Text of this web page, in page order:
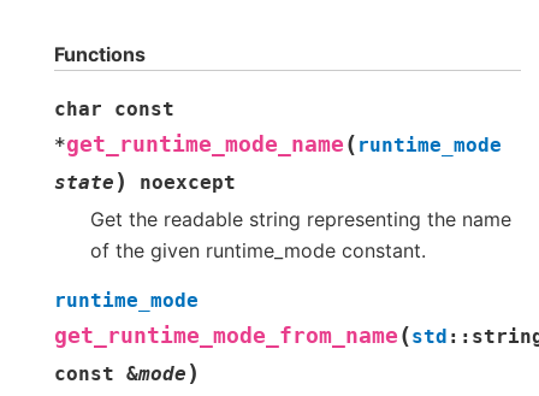
Functions
char
const
*get_runtime_mode_name ( runtime_mode
state ) noexcept
Get the readable string representing the name
of the given runtime_mode constant.
runtime_mode
get_runtime_mode_from_name (std ::
const &mode )